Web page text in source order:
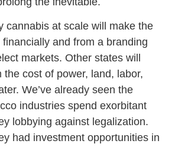
cannabis at scale will make the
and from a branding
markets. Other states will
the cost of power, land, labor,
We’ve already seen the
industries spend exorbitant
lobbying against legalization.
had investment opportunities in